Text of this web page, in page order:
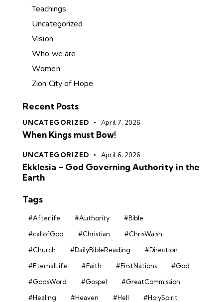
Teachings
Uncategorized
Vision
Who we are
Women
Zion City of Hope
Recent Posts
UNCATEGORIZED April 7, 2026
When Kings must Bow!
UNCATEGORIZED April 6, 2026
Ekklesia – God Governing Authority in the
Earth
Tags
#Afterlife #Authority
#Bible
#callofGod
#Christian
#ChrisWalsh
#Church
#DailyBibleReading
#Direction
#EternalLife
#Faith #FirstNations
#God
#GodsWord
#Gospel
#GreatCommission
#Healing
#Heaven #Hell
#HolySpirit